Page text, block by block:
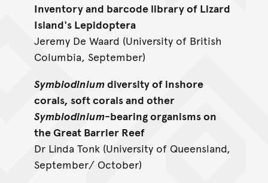
Inventory and barcode library of Lizard
Island's Lepidoptera
Jeremy De Waard (University of British
Columbia, September)
Symbiodiniumdiversity of inshore
corals, soft corals and other
Symbiodinium-bearing organisms on
the Great Barrier Reef
Dr Linda Tonk (University of Queensland,
September/ October)